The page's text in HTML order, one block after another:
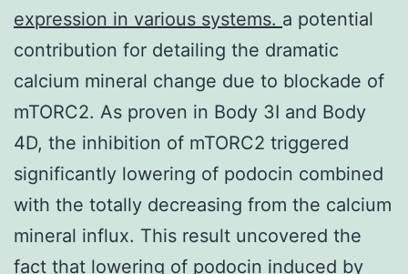
expression in various systems. a potential
contribution for detailing the dramatic
calcium mineral change due to blockade of
mTORC2. As proven in Body 3I and Body
4D, the inhibition of mTORC2 triggered
significantly lowering of podocin combined
with the totally decreasing from the calcium
mineral influx. This result uncovered the
fact that lowering of podocin induced by